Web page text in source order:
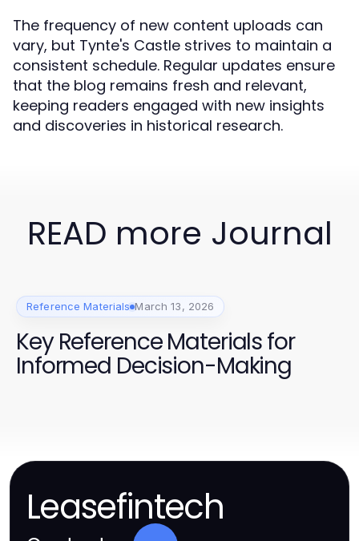
The frequency of new content uploads can
vary, but Tynte's Castle strives to maintain a
consistent schedule. Regular updates ensure
that the blog remains fresh and relevant,
keeping readers engaged with new insights
and discoveries in historical research.
READ more Journal
Reference Materials March 13, 2026
Key Reference Materials for
Informed Decision-Making
Leasefintech